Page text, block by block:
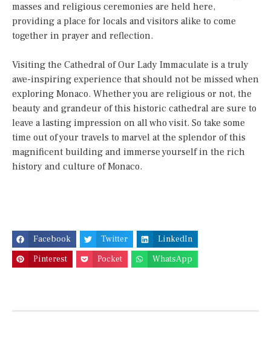
masses and religious ceremonies are held here,
providing a place for locals and visitors alike to come
together in prayer and reflection.
Visiting the Cathedral of Our Lady Immaculate is a truly
awe-inspiring experience that should not be missed when
exploring Monaco. Whether you are religious or not, the
beauty and grandeur of this historic cathedral are sure to
leave a lasting impression on all who visit. So take some
time out of your travels to marvel at the splendor of this
magnificent building and immerse yourself in the rich
history and culture of Monaco.
Facebook Twitter
LinkedIn
Pinterest
Pocket WhatsApp